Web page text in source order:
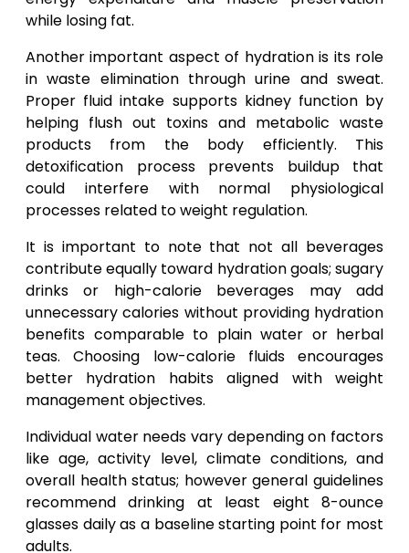
while losing fat.
Another important aspect of hydration is its role
in waste elimination through urine and sweat.
Proper fluid intake supports kidney function by
helping flush out toxins and metabolic waste
products from the body efficiently. This
detoxification process prevents buildup that
could interfere with normal physiological
processes related to weight regulation.
It is important to note that not all beverages
contribute equally toward hydration goals; sugary
drinks or high-calorie beverages may add
unnecessary calories without providing hydration
benefits comparable to plain water or herbal
teas. Choosing low-calorie fluids encourages
better hydration habits aligned with weight
management objectives.
Individual water needs vary depending on factors
like age, activity level, climate conditions, and
overall health status; however general guidelines
recommend drinking at least eight 8-ounce
glasses daily as a baseline starting point for most
adults.